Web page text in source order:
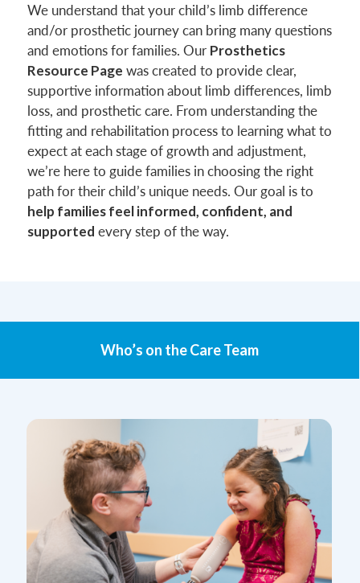
We understand that your child’s limb difference
and/or prosthetic journey can bring many questions
and emotions for families. Our Prosthetics
Resource Page was created to provide clear,
supportive information about limb differences, limb
loss, and prosthetic care. From understanding the
fitting and rehabilitation process to learning what to
expect at each stage of growth and adjustment,
we’re here to guide families in choosing the right
path for their child’s unique needs. Our goal is to
help families feel informed, confident, and
supported every step of the way.
Who’s on the Care Team